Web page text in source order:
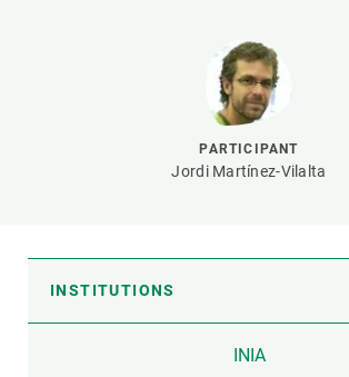
PARTICIPANT
Jordi Martínez-Vilalta
INSTITUTIONS
INIA